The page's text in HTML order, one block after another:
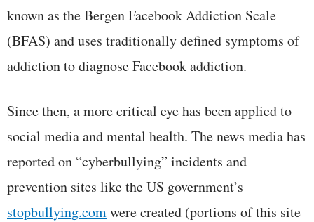
known as the Bergen Facebook Addiction Scale
(BFAS) and uses traditionally defined symptoms of
addiction to diagnose Facebook addiction.
Since then, a more critical eye has been applied to
social media and mental health. The news media has
reported on “cyberbullying” incidents and
prevention sites like the US government’s
stopbullying.comwere created (portions of this site